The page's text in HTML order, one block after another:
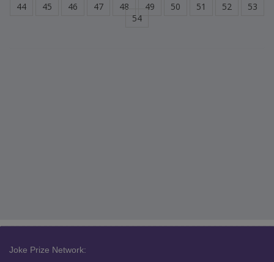
44 45 46 47 48 49 50 51 52
53
54
Joke Prize Network: